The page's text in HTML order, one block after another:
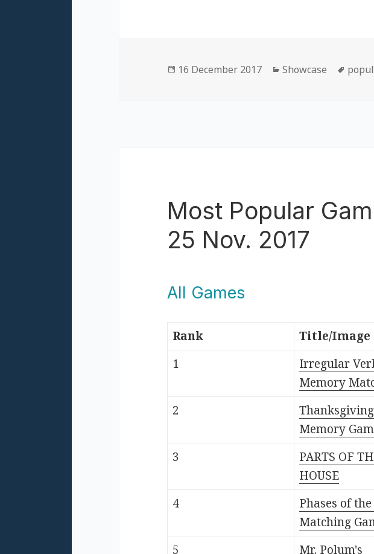
Posted
16 December 2017 Categories
Showcase Tags
Most Popular
25 Nov. 2017
All Games
Rank Title/Image
1
Irregular
Memory
2
Thanksgiving
Memory
3
PARTS OF
HOUSE
4
Phases of
Matching
5 Mr. Polum's